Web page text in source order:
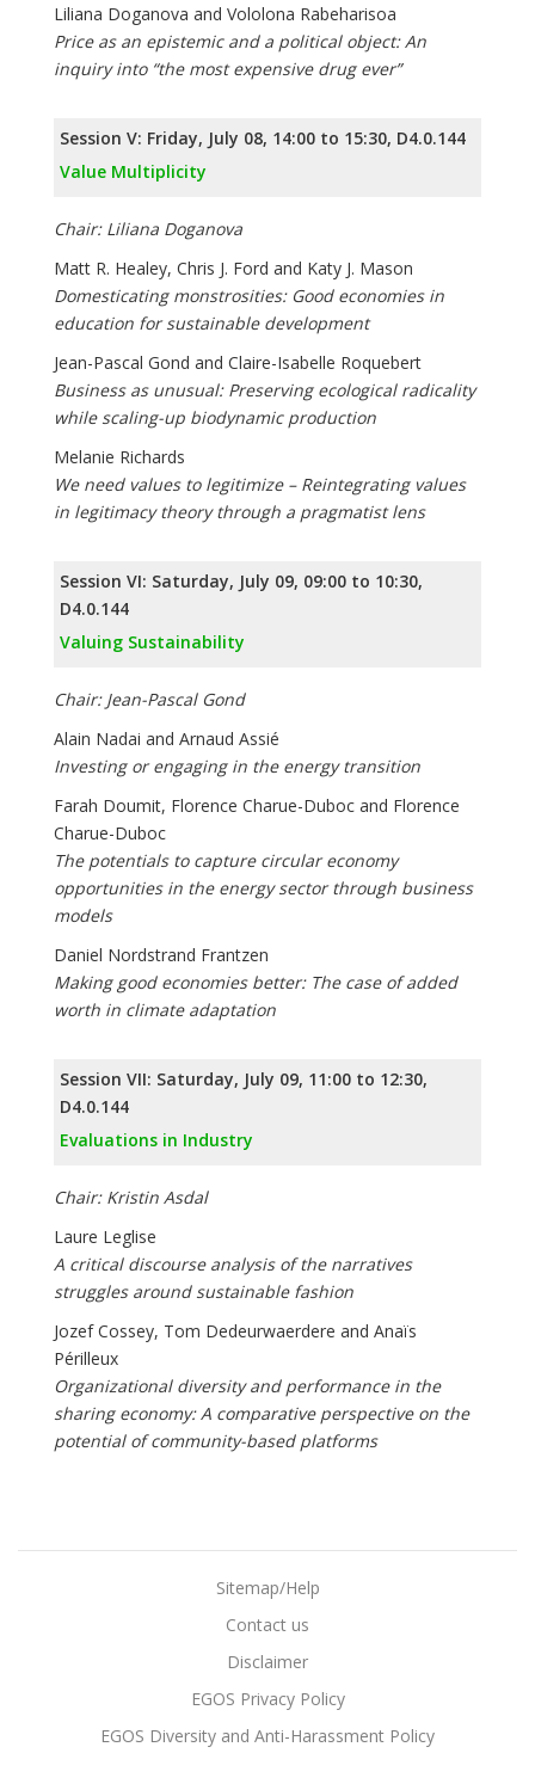
Liliana Doganova and Vololona Rabeharisoa
Price as an epistemic and a political object: An
inquiry into “the most expensive drug ever”
Session V: Friday, July 08, 14:00 to 15:30, D4.0.144
Value Multiplicity
Chair: Liliana Doganova
Matt R. Healey, Chris J. Ford and Katy J. Mason
Domesticating monstrosities: Good economies in
education for sustainable development
Jean-Pascal Gond and Claire-Isabelle Roquebert
Business as unusual: Preserving ecological radicality
while scaling-up biodynamic production
Melanie Richards
We need values to legitimize – Reintegrating values
in legitimacy theory through a pragmatist lens
Session VI: Saturday, July 09, 09:00 to 10:30,
D4.0.144
Valuing Sustainability
Chair: Jean-Pascal Gond
Alain Nadai and Arnaud Assié
Investing or engaging in the energy transition
Farah Doumit, Florence Charue-Duboc and Florence
Charue-Duboc
The potentials to capture circular economy
opportunities in the energy sector through business
models
Daniel Nordstrand Frantzen
Making good economies better: The case of added
worth in climate adaptation
Session VII: Saturday, July 09, 11:00 to 12:30,
D4.0.144
Evaluations in Industry
Chair: Kristin Asdal
Laure Leglise
A critical discourse analysis of the narratives
struggles around sustainable fashion
Jozef Cossey, Tom Dedeurwaerdere and Anaïs
Périlleux
Organizational diversity and performance in the
sharing economy: A comparative perspective on the
potential of community-based platforms
Sitemap/Help
Contact us
Disclaimer
EGOS Privacy Policy
EGOS Diversity and Anti-Harassment Policy